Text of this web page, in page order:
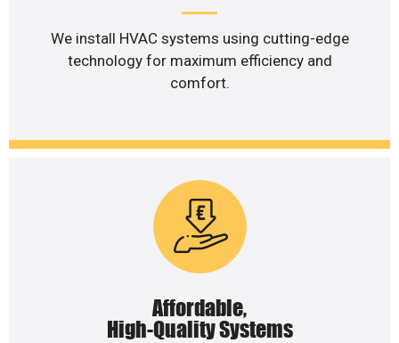
We install HVAC systems using cutting-edge
technology for maximum efficiency and
comfort.
Affordable,
High-Quality Systems